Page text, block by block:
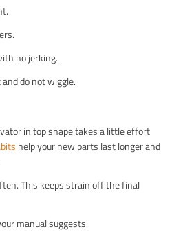
no jerking.
do not wiggle.
in top shape takes a little effort
help your new parts last longer and
This keeps strain off the final
manual suggests.